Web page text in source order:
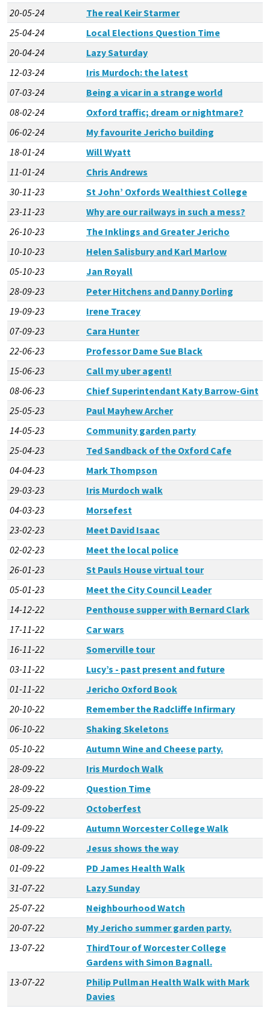
20-05-24
The real Keir Starmer
25-04-24
Local Elections Question Time
20-04-24
Lazy Saturday
12-03-24
Iris Murdoch: the latest
07-03-24
Being a vicar in a strange world
08-02-24
Oxford traffic; dream or nightmare?
06-02-24
My favourite Jericho building
18-01-24
Will Wyatt
11-01-24
Chris Andrews
30-11-23
St John’ Oxfords Wealthiest College
23-11-23
Why are our railways in such a mess?
26-10-23
The Inklings and Greater Jericho
10-10-23
Helen Salisbury and Karl Marlow
05-10-23
Jan Royall
28-09-23
Peter Hitchens and Danny Dorling
19-09-23
Irene Tracey
07-09-23
Cara Hunter
22-06-23
Professor Dame Sue Black
15-06-23
Call my uber agent!
08-06-23
Chief Superintendant Katy Barrow-Gint
25-05-23
Paul Mayhew Archer
14-05-23
Community garden party
25-04-23
Ted Sandback of the Oxford Cafe
04-04-23
Mark Thompson
29-03-23
Iris Murdoch walk
04-03-23
Morsefest
23-02-23
Meet David Isaac
02-02-23
Meet the local police
26-01-23
St Pauls House virtual tour
05-01-23
Meet the City Council Leader
14-12-22
Penthouse supper with Bernard Clark
17-11-22
Car wars
16-11-22
Somerville tour
03-11-22
Lucy’s - past present and future
01-11-22
Jericho Oxford Book
20-10-22
Remember the Radcliffe Infirmary
06-10-22
Shaking Skeletons
05-10-22
Autumn Wine and Cheese party.
28-09-22
Iris Murdoch Walk
28-09-22
Question Time
25-09-22
Octoberfest
14-09-22
Autumn Worcester College Walk
08-09-22
Jesus shows the way
01-09-22
PD James Health Walk
31-07-22
Lazy Sunday
25-07-22
Neighbourhood Watch
20-07-22
My Jericho summer garden party.
13-07-22
ThirdTour of Worcester College
Gardens with Simon Bagnall.
13-07-22
Philip Pullman Health Walk with Mark
Davies